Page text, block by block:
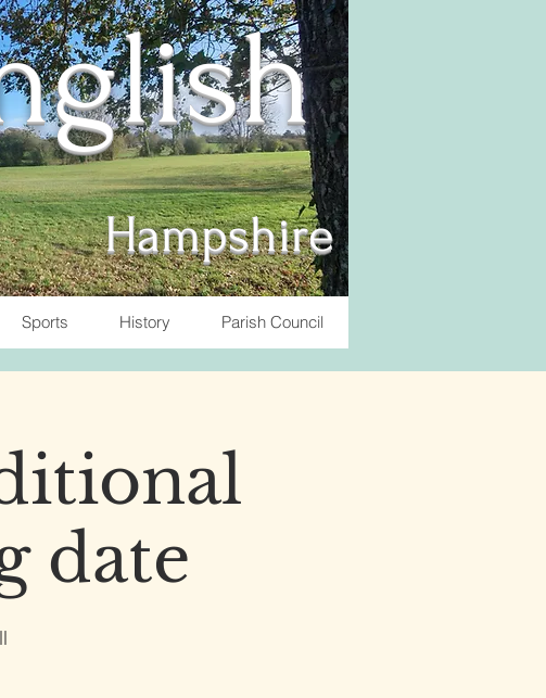
Hampshire
Sports History Parish Council
date